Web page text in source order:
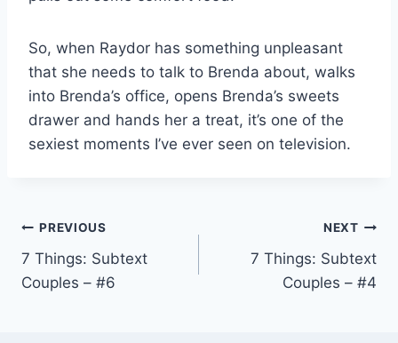
So, when Raydor has something unpleasant
that she needs to talk to Brenda about, walks
into Brenda’s office, opens Brenda’s sweets
drawer and hands her a treat, it’s one of the
sexiest moments I’ve ever seen on television.
Post
navigation
PREVIOUS
7 Things: Subtext
Couples – #6
NEXT
7 Things: Subtext
Couples – #4